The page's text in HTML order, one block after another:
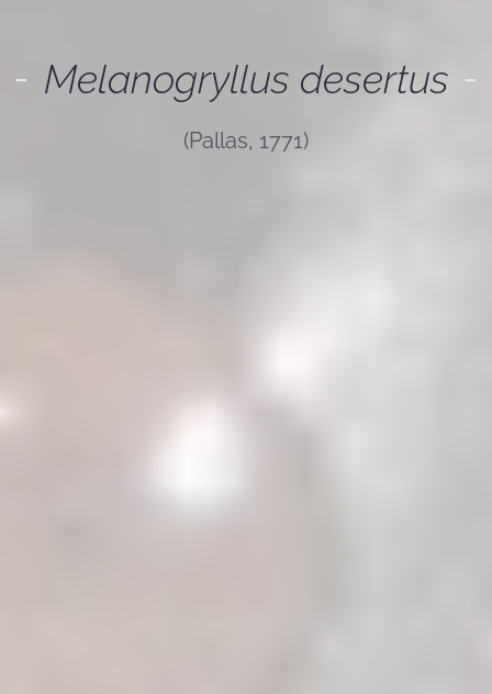
Melanogryllus desertus
(Pallas, 1771)